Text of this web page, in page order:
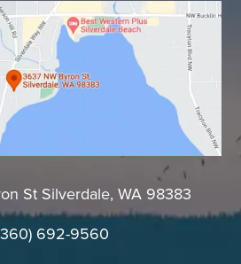
St Silverdale, WA 98383
692-9560